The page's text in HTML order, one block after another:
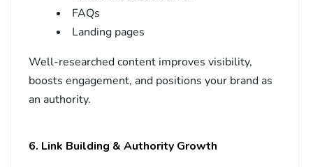
FAQs
Landing pages
Well-researched content improves visibility,
boosts engagement, and positions your brand as
an authority.
6. Link Building & Authority Growth